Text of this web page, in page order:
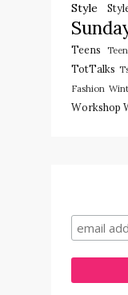
Style
Teens
TotTalks
Fashion
Workshop